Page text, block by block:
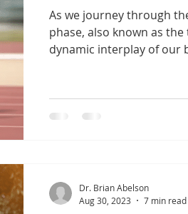
As we journey through
phase, also known as
dynamic interplay of our
Dr. Brian Abelson
Aug 30, 2023
7 min read